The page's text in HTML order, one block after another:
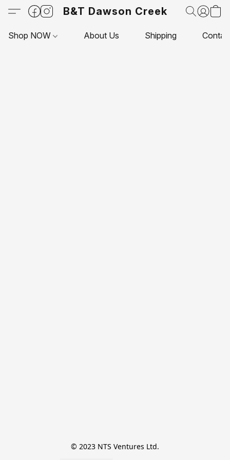
B&T Dawson Creek
Shop NOW About Us Shipping
© 2023 NTS Ventures Ltd.